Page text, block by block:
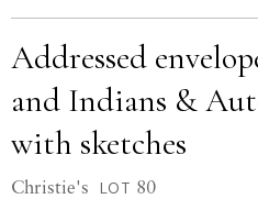
Addressed
and Indians &
with sketches
Christie's LOT 80